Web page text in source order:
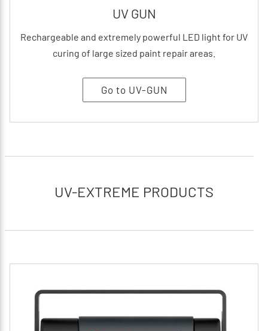
UV GUN
Rechargeable and extremely powerful LED light for UV
curing of large sized paint repair areas.
Go to UV-GUN
UV-EXTREME PRODUCTS